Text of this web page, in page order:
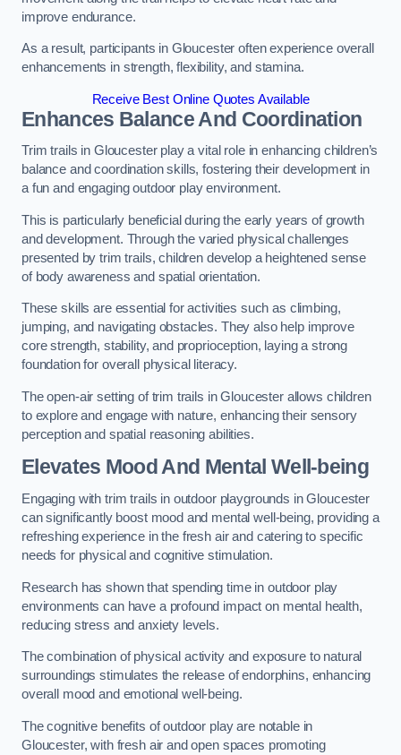
improve endurance.
As a result, participants in Gloucester often experience overall
enhancements in strength, flexibility, and stamina.
Receive Best Online Quotes Available
Enhances Balance And Coordination
Trim trails in Gloucester play a vital role in enhancing children’s
balance and coordination skills, fostering their development in
a fun and engaging outdoor play environment.
This is particularly beneficial during the early years of growth
and development. Through the varied physical challenges
presented by trim trails, children develop a heightened sense
of body awareness and spatial orientation.
These skills are essential for activities such as climbing,
jumping, and navigating obstacles. They also help improve
core strength, stability, and proprioception, laying a strong
foundation for overall physical literacy.
The open-air setting of trim trails in Gloucester allows children
to explore and engage with nature, enhancing their sensory
perception and spatial reasoning abilities.
Elevates Mood And Mental Well-being
Engaging with trim trails in outdoor playgrounds in Gloucester
can significantly boost mood and mental well-being, providing a
refreshing experience in the fresh air and catering to specific
needs for physical and cognitive stimulation.
Research has shown that spending time in outdoor play
environments can have a profound impact on mental health,
reducing stress and anxiety levels.
The combination of physical activity and exposure to natural
surroundings stimulates the release of endorphins, enhancing
overall mood and emotional well-being.
The cognitive benefits of outdoor play are notable in
Gloucester, with fresh air and open spaces promoting